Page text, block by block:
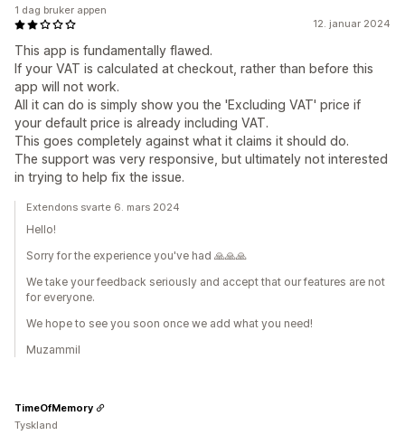
12. januar 2024
This app is fundamentally flawed.
If your VAT is calculated at checkout, rather than before this
app will not work.
All it can do is simply show you the 'Excluding VAT' price if
your default price is already including VAT.
This goes completely against what it claims it should do.
The support was very responsive, but ultimately not interested
in trying to help fix the issue.
1 dag bruker appen
Extendons svarte 6. mars 2024
Hello!
Sorry for the experience you've had 🙏🙏🙏
We take your feedback seriously and accept that our features are not
for everyone.
We hope to see you soon once we add what you need!
Muzammil
TimeOfMemory
Tyskland